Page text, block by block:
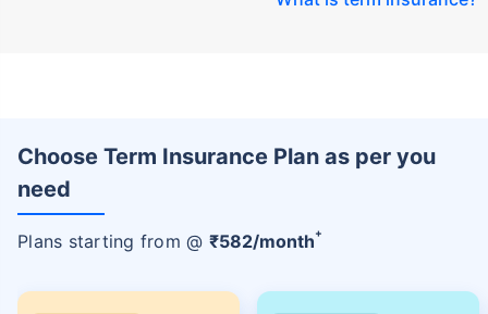
Choose Term Insurance Plan as per you
need
Plans starting from @ ₹582/month+